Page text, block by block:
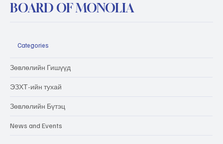
BOARD OF MONOLIA
Categories
Зөвлөлийн Гишүүд
ЭЗХТ-ийн тухай
Зөвлөлийн Бүтэц
News and Events